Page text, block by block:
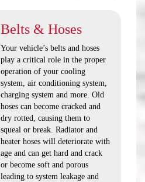
Belts & Hoses
Your vehicle’s belts and hoses
play a critical role in the proper
operation of your cooling
system, air conditioning system,
charging system and more. Old
hoses can become cracked and
dry rotted, causing them to
squeal or break. Radiator and
heater hoses will deteriorate with
age and can get hard and crack
or become soft and porous
leading to system leakage and